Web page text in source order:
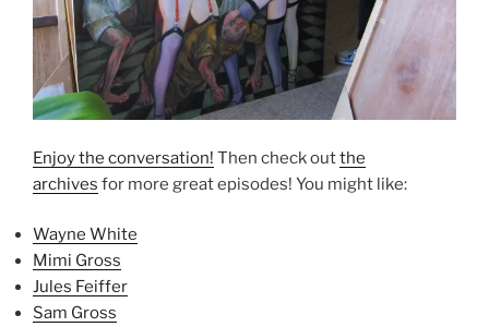
Enjoy the conversation! Then check outthe
archives for more great episodes! You might like:
Wayne White
Mimi Gross
Jules Feiffer
Sam Gross